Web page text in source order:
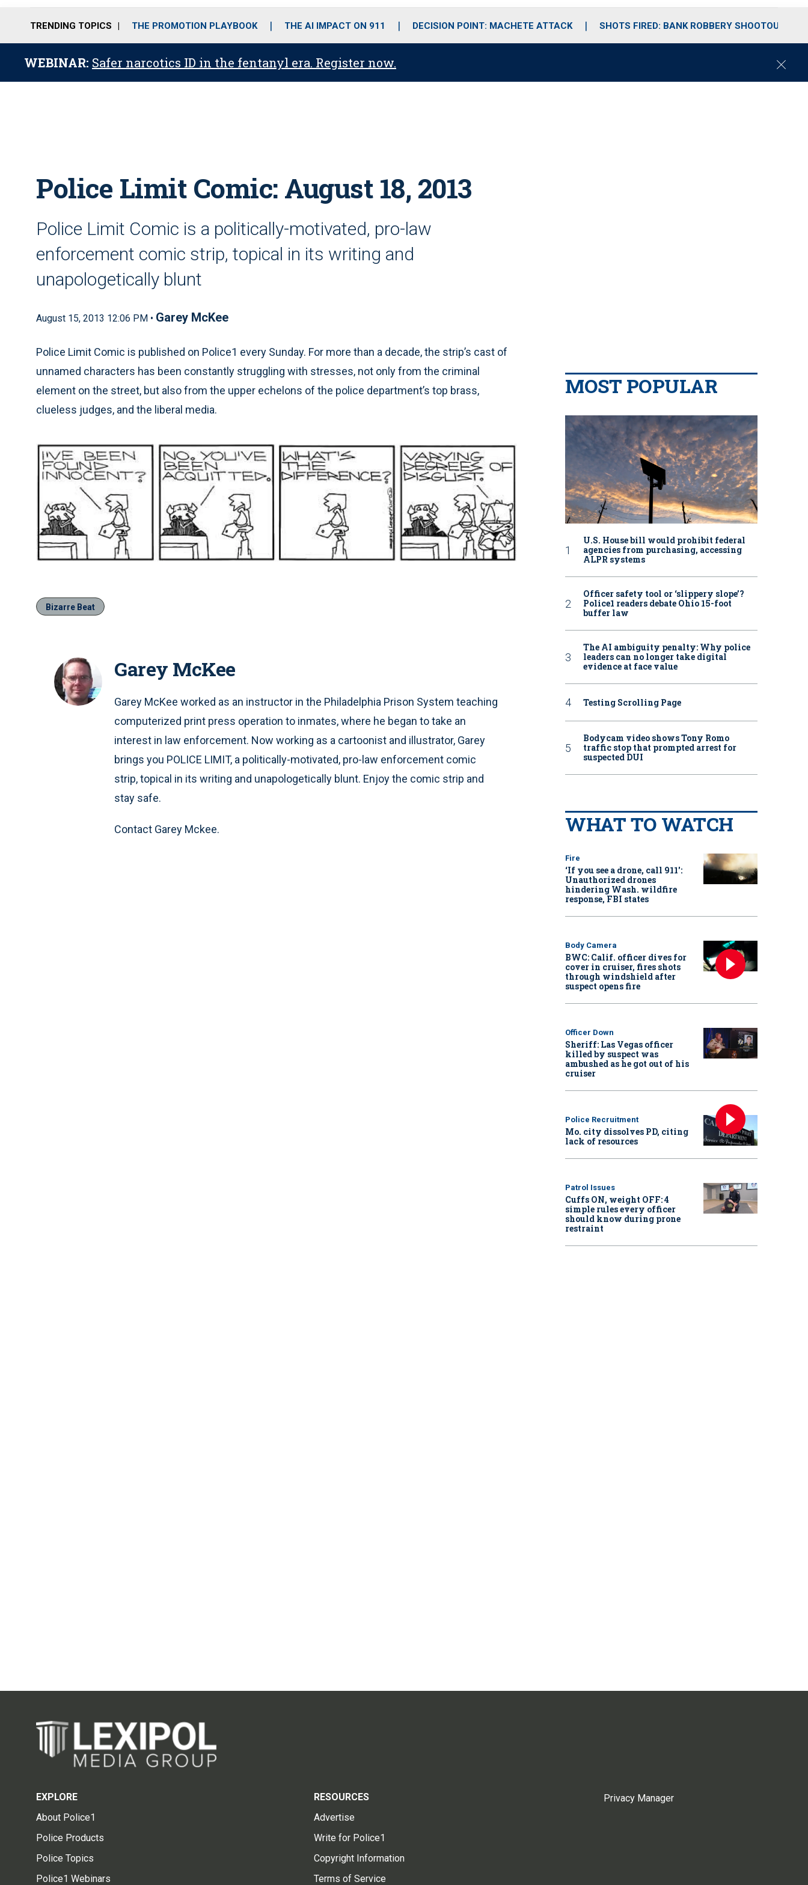
o
r
r
m
i
e
TRENDING TOPICS THE PROMOTION PLAYBOOK THE AI IMPACT ON 911 DECISION POINT: MACHETE ATTACK SHOTS FIRED: BANK ROBBERY SHOOTOUT
WEBINAR: Safer narcotics ID in the fentanyl era. Register now.
C
Police Limit Comic: August 18, 2013
Police Limit Comic is a politically-motivated, pro-law
enforcement comic strip, topical in its writing and
unapologetically blunt
August 15, 2013 12:06 PM • Garey McKee
Police Limit Comic is published on Police1 every Sunday. For more than a decade, the strip’s cast of
unnamed characters has been constantly struggling with stresses, not only from the criminal
element on the street, but also from the upper echelons of the police department’s top brass,
clueless judges, and the liberal media.
Bizarre Beat
Garey McKee
Garey McKee worked as an instructor in the Philadelphia Prison System teaching
computerized print press operation to inmates, where he began to take an
interest in law enforcement. Now working as a cartoonist and illustrator, Garey
brings you POLICE LIMIT, a politically-motivated, pro-law enforcement comic
strip, topical in its writing and unapologetically blunt. Enjoy the comic strip and
stay safe.
Contact Garey Mckee.
MOST POPULAR
U.S. House bill would prohibit federal
agencies from purchasing, accessing
ALPR systems
Officer safety tool or ‘slippery slope’?
Police1 readers debate Ohio 15-foot
buffer law
The AI ambiguity penalty: Why police
leaders can no longer take digital
evidence at face value
Testing Scrolling Page
Bodycam video shows Tony Romo
traffic stop that prompted arrest for
suspected DUI
WHAT TO WATCH
Fire
‘If you see a drone, call 911':
Unauthorized drones
hindering Wash. wildfire
response, FBI states
Body Camera
BWC: Calif. officer dives for
cover in cruiser, fires shots
through windshield after
suspect opens fire
Officer Down
Sheriff: Las Vegas officer
killed by suspect was
ambushed as he got out of his
cruiser
Police Recruitment
Mo. city dissolves PD, citing
lack of resources
Patrol Issues
Cuffs ON, weight OFF: 4
simple rules every officer
should know during prone
restraint
EXPLORE
About Police1
Police Products
Police Topics
Police1 Webinars
RESOURCES
Advertise
Write for Police1
Copyright Information
Terms of Service
Privacy Manager